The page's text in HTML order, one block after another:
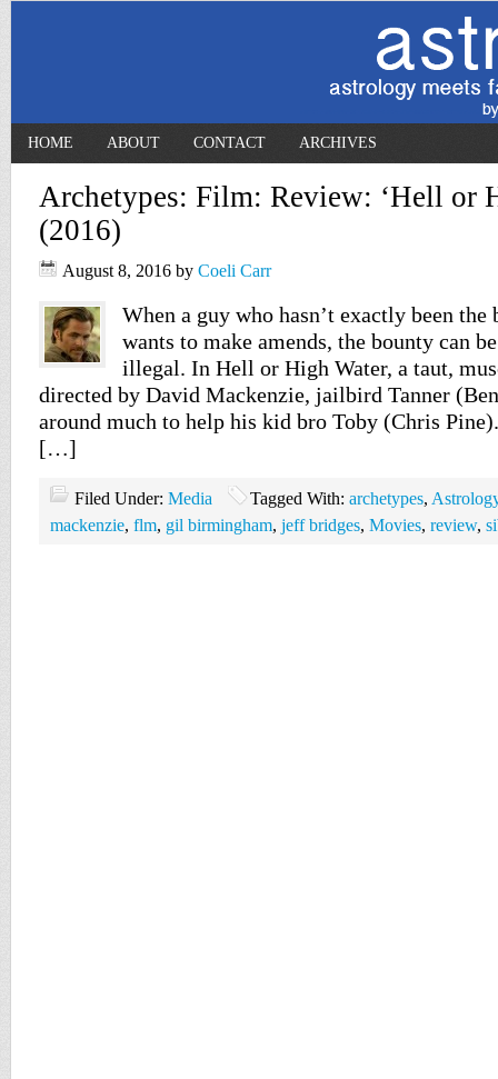
HOME ABOUT CONTACT ARCHIVES
Archetypes: Film: Review: ‘Hell or
(2016)
August 8, 2016 by Coeli Carr
When a guy who hasn’t exactly been the
wants to make amends, the bounty can
illegal. In Hell or High Water, a taut,
directed by David Mackenzie, jailbird Tanner
around much to help his kid bro Toby (Chris
[…]
Filed Under: Media Tagged With: archetypes,
mackenzie, flm, gil birmingham, jeff bridges, Movies, review,